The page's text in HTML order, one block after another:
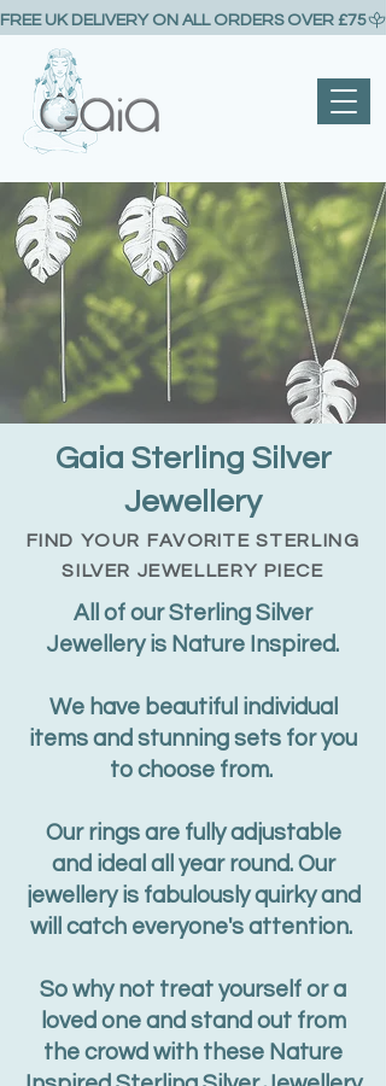
FREE UK DELIVERY ON ALL ORDERS OVER £75
Gaia Sterling Silver
Jewellery
FIND YOUR FAVORITESTERLING
SILVER JEWELLERY PIECE
All of our Sterling Silver
Jewellery is Nature Inspired.
We have beautiful individual
items and stunning sets for you
to choose from.
Our rings are fully adjustable
and ideal all year round. Our
jewellery is fabulously quirky and
will catch everyone's attention.
So why not treat yourself or a
loved one and stand out from
the crowd with these Nature